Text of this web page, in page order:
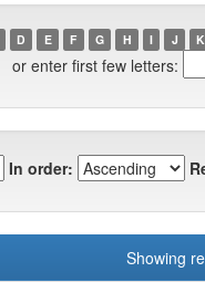
D E F G H I J K
or enter first few letters:
In order:
Showing